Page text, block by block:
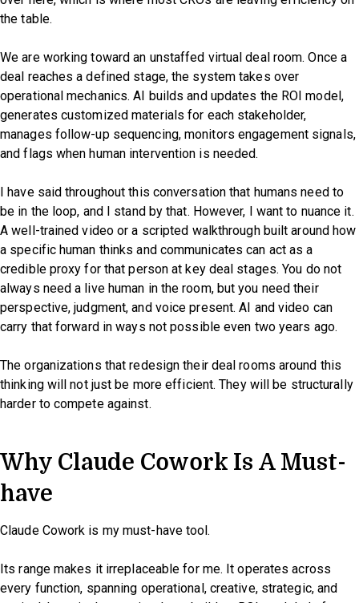
the table.
We are working toward an unstaffed virtual deal room. Once a
deal reaches a defined stage, the system takes over
operational mechanics. AI builds and updates the ROI model,
generates customized materials for each stakeholder,
manages follow-up sequencing, monitors engagement signals,
and flags when human intervention is needed.
I have said throughout this conversation that humans need to
be in the loop, and I stand by that. However, I want to nuance it.
A well-trained video or a scripted walkthrough built around how
a specific human thinks and communicates can act as a
credible proxy for that person at key deal stages. You do not
always need a live human in the room, but you need their
perspective, judgment, and voice present. AI and video can
carry that forward in ways not possible even two years ago.
The organizations that redesign their deal rooms around this
thinking will not just be more efficient. They will be structurally
harder to compete against.
Why Claude Cowork Is A Must-
have
Claude Cowork is my must-have tool.
Its range makes it irreplaceable for me. It operates across
every function, spanning operational, creative, strategic, and